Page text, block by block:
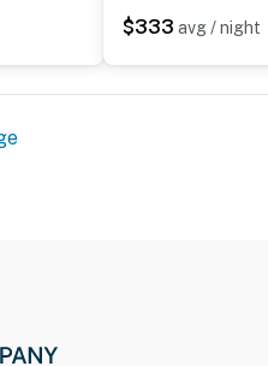
$333 avg / night